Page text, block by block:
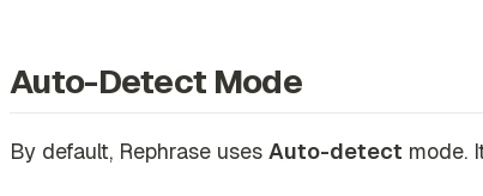
Auto-Detect Mode
By default, Rephrase uses Auto-detect mode.